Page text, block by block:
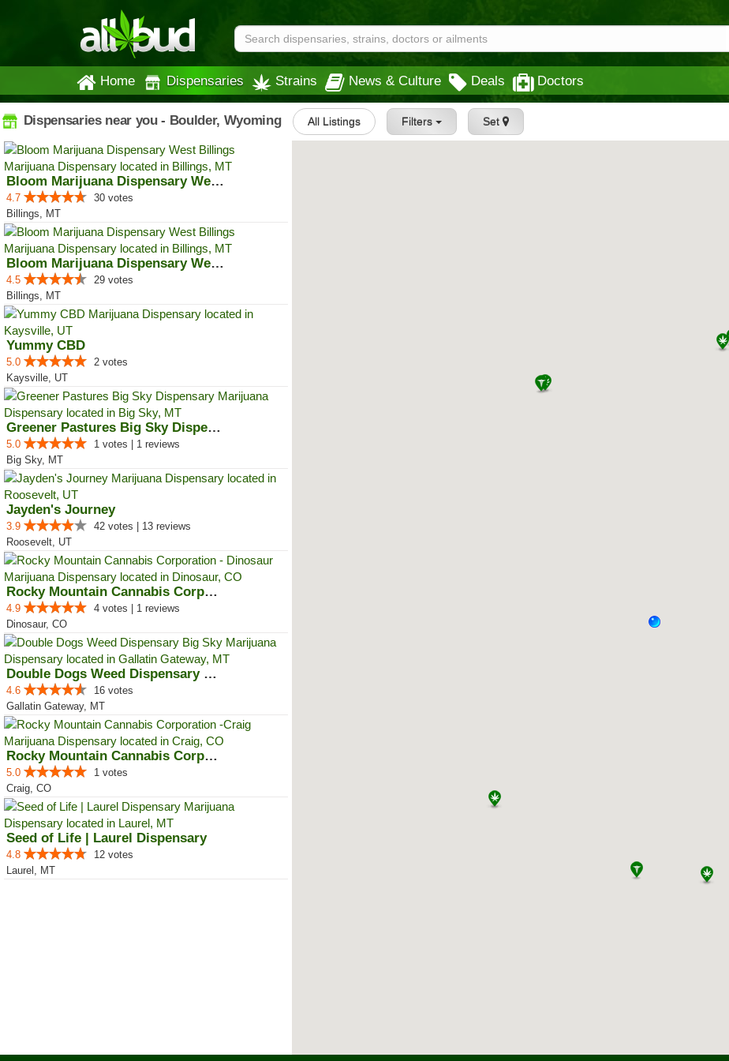
Home Dispensaries Strains News & Culture Deals Doctors
Dispensaries near you - Boulder, Wyoming All Listings Filters Set
Bloom Marijuana Dispensary West ...
4.7
30 votes
Billings, MT
Bloom Marijuana Dispensary West ...
4.5
29 votes
Billings, MT
Yummy CBD
5.0
2 votes
Kaysville, UT
Greener Pastures Big Sky Dispensary
5.0
1 votes | 1 reviews
Big Sky, MT
Jayden's Journey
3.9
42 votes | 13 reviews
Roosevelt, UT
Rocky Mountain Cannabis Corporat...
4.9
4 votes | 1 reviews
Dinosaur, CO
Double Dogs Weed Dispensary Big Sky
4.6
16 votes
Gallatin Gateway, MT
Rocky Mountain Cannabis Corporat...
5.0
1 votes
Craig, CO
Seed of Life | Laurel Dispensary
4.8
12 votes
Laurel, MT